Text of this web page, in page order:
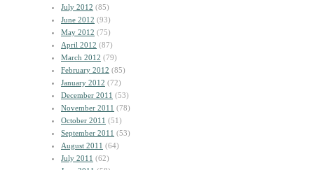
July 2012 (85)
June 2012 (93)
May 2012 (75)
April 2012 (87)
March 2012 (79)
February 2012 (85)
January 2012 (72)
December 2011 (53)
November 2011 (78)
October 2011 (51)
September 2011 (53)
August 2011 (64)
July 2011 (62)